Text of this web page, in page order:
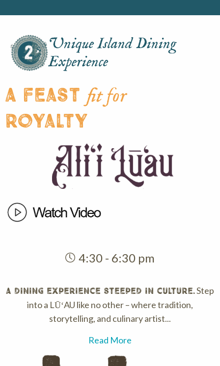
Unique Island Dining
Experience
A feast fit for
royalty
4:30 - 6:30 pm
A dining experience steeped in culture.Step
into a LŪʻAU like no other – where tradition,
storytelling, and culinary artist...
Read More